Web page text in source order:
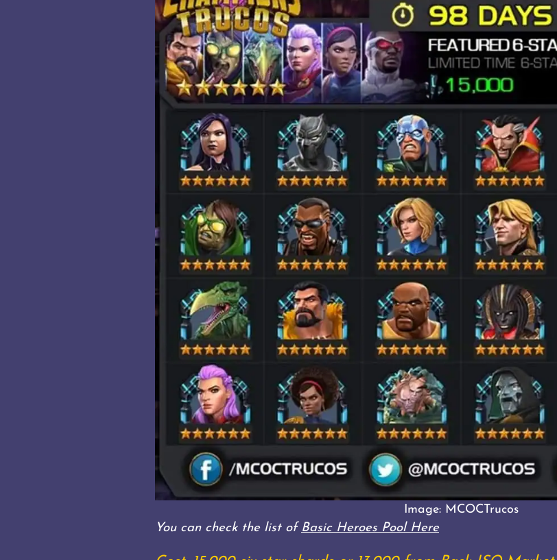
Image: MCOCTrucos
You can check the list of Basic Heroes Pool Here